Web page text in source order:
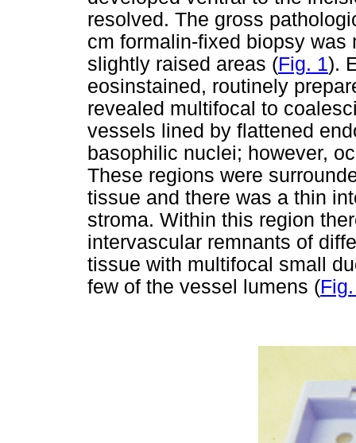
resolved. The gross
cm formalin-fixed biopsy
slightly raised areas (Fig. 1).
eosinstained, routinely
revealed multifocal to
vessels lined by flattened
basophilic nuclei; however,
These regions were
tissue and there was a thin
stroma. Within this region
intervascular remnants of
tissue with multifocal small
few of the vessel lumens (